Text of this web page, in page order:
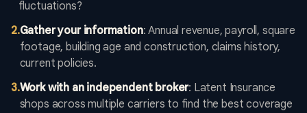
fluctuations?
2.Gather your information: Annual revenue, payroll, square
footage, building age and construction, claims history,
current policies.
3.Work with an independent broker: Latent Insurance
shops across multiple carriers to find the best coverage